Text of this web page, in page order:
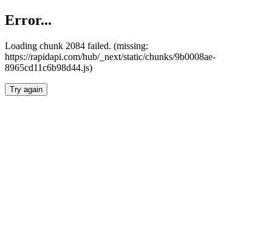
Error...
Loading chunk 2084 failed. (missing:
https://rapidapi.com/hub/_next/static/chunks/9b0008ae-
8965cd11c6b98d44.js)
Try again